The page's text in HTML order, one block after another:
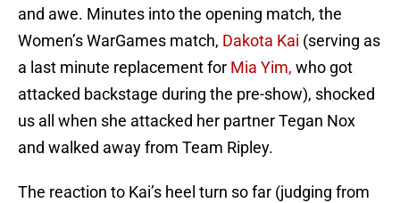
and awe. Minutes into the opening match, the
Women’s WarGames match, Dakota Kai (serving as
a last minute replacement for Mia Yim, who got
attacked backstage during the pre-show), shocked
us all when she attacked her partner Tegan Nox
and walked away from Team Ripley.
The reaction to Kai’s heel turn so far (judging from